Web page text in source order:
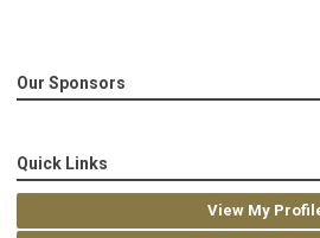
Our Sponsors
Quick Links
View My